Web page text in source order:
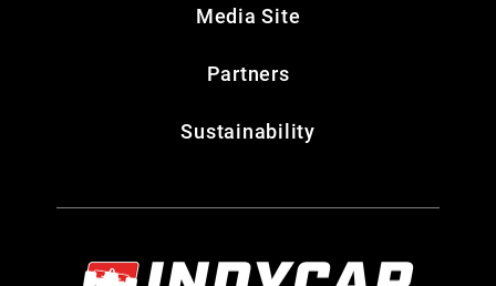
Media Site
Partners
Sustainability